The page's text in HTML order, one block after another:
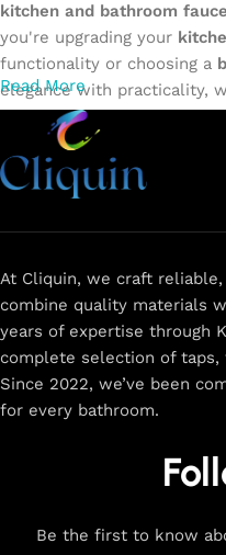
kitchen and bathroom
you're upgrading your
functionality or choosing a
elegance with practicality,
every need. Shop from
lever faucets
more. Our faucets are
and a sleek design that
secure checkout, and fast
The faucet design
innovation and
At Cliquin, we believe
ensures that every faucet
modern technology, expert
faucets that deliver both
Read More
At Cliquin, we craft
combine quality materials
years of expertise through
complete selection of taps,
Since 2022, we’ve been
for every bathroom.
Be the first to know